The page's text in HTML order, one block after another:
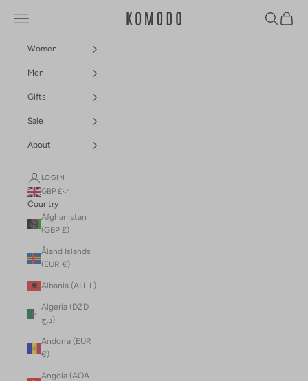
Komodo Fashion
Navigation menu Search
Cart
Women
Men
Gifts
Sale
About
LOGIN
GBP £
Country
Afghanistan
(GBP £)
Åland Islands
(EUR €)
Albania (ALL L)
Algeria (DZD
د.ج)
Andorra (EUR
€)
Angola (AOA